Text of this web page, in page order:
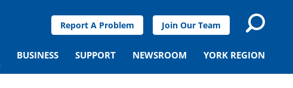
Report A Problem Join Our Team
BUSINESS SUPPORT NEWSROOM YORK REGION